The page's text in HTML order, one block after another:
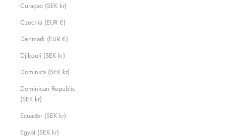
Curaçao (SEK kr)
Czechia (EUR €)
Denmark (EUR €)
Djibouti (SEK kr)
Dominica (SEK kr)
Dominican Republic
(SEK kr)
Ecuador (SEK kr)
Egypt (SEK kr)